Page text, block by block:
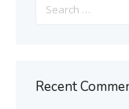
for:
Recent